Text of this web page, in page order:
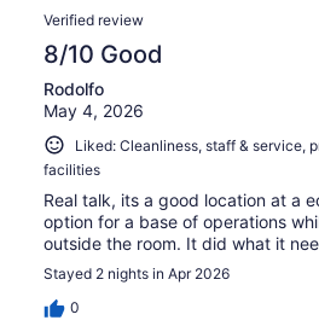
Verified review
8/10 Good
Rodolfo
May 4, 2026
Liked: Cleanliness, staff & service,
facilities
Real talk, its a good location at a
option for a base of operations
outside the room. It did what it
Stayed 2 nights in Apr 2026
0